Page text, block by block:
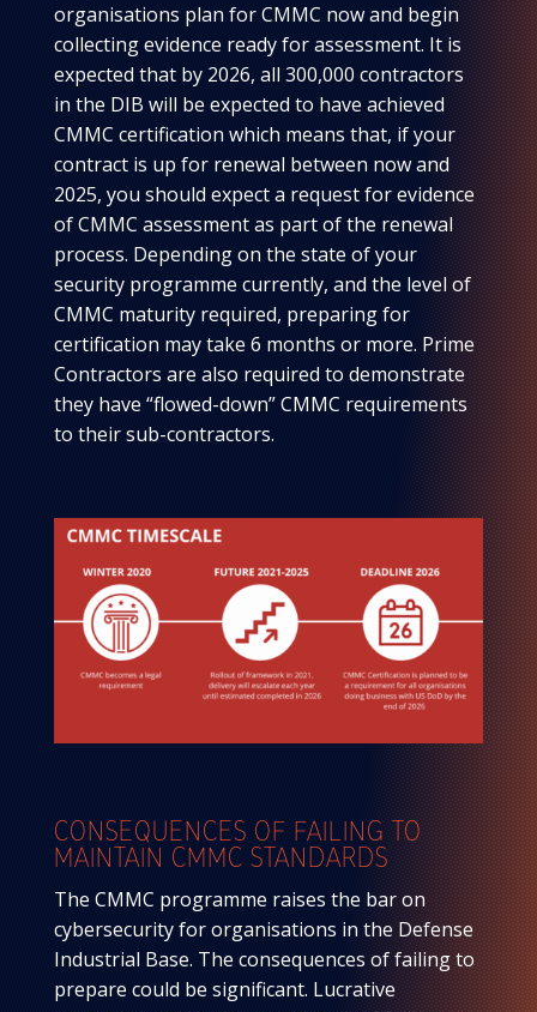
organisations plan for CMMC now and begin
collecting evidence ready for assessment. It is
expected that by 2026, all 300,000 contractors
in the DIB will be expected to have achieved
CMMC certification which means that, if your
contract is up for renewal between now and
2025, you should expect a request for evidence
of CMMC assessment as part of the renewal
process. Depending on the state of your
security programme currently, and the level of
CMMC maturity required, preparing for
certification may take 6 months or more. Prime
Contractors are also required to demonstrate
they have “flowed-down” CMMC requirements
to their sub-contractors.
CONSEQUENCES OF FAILING TO
MAINTAIN CMMC STANDARDS
The CMMC programme raises the bar on
cybersecurity for organisations in the Defense
Industrial Base. The consequences of failing to
prepare could be significant. Lucrative